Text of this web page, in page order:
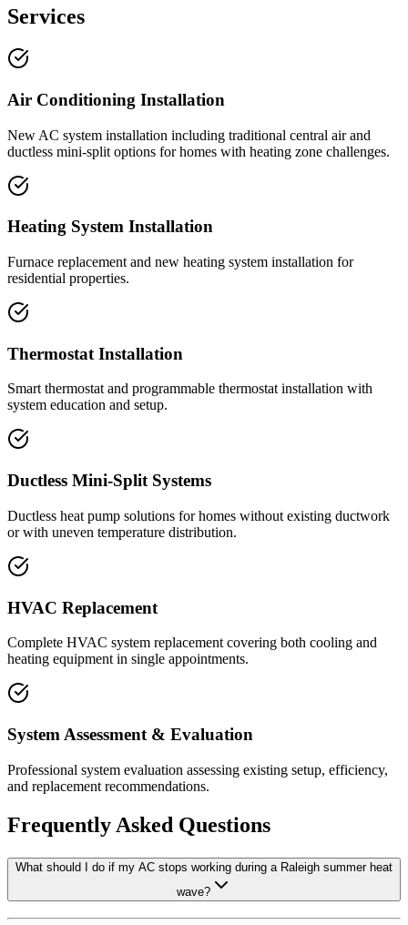
Services
Air Conditioning Installation
New AC system installation including traditional central air and
ductless mini-split options for homes with heating zone challenges.
Heating System Installation
Furnace replacement and new heating system installation for
residential properties.
Thermostat Installation
Smart thermostat and programmable thermostat installation with
system education and setup.
Ductless Mini-Split Systems
Ductless heat pump solutions for homes without existing ductwork
or with uneven temperature distribution.
HVAC Replacement
Complete HVAC system replacement covering both cooling and
heating equipment in single appointments.
System Assessment & Evaluation
Professional system evaluation assessing existing setup, efficiency,
and replacement recommendations.
Frequently Asked Questions
What should I do if my AC stops working during a Raleigh summer heat
wave?